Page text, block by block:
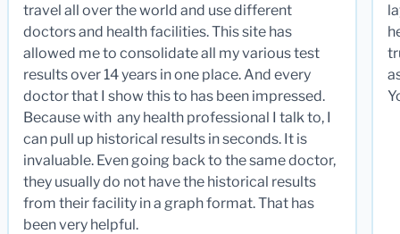
travel all over the world and use different
doctors and health facilities. This site has
allowed me to consolidate all my various test
results over 14 years in one place. And every
doctor that I show this to has been impressed.
Because with any health professional I talk to, I
can pull up historical results in seconds. It is
invaluable. Even going back to the same doctor,
they usually do not have the historical results
from their facility in a graph format. That has
been very helpful.